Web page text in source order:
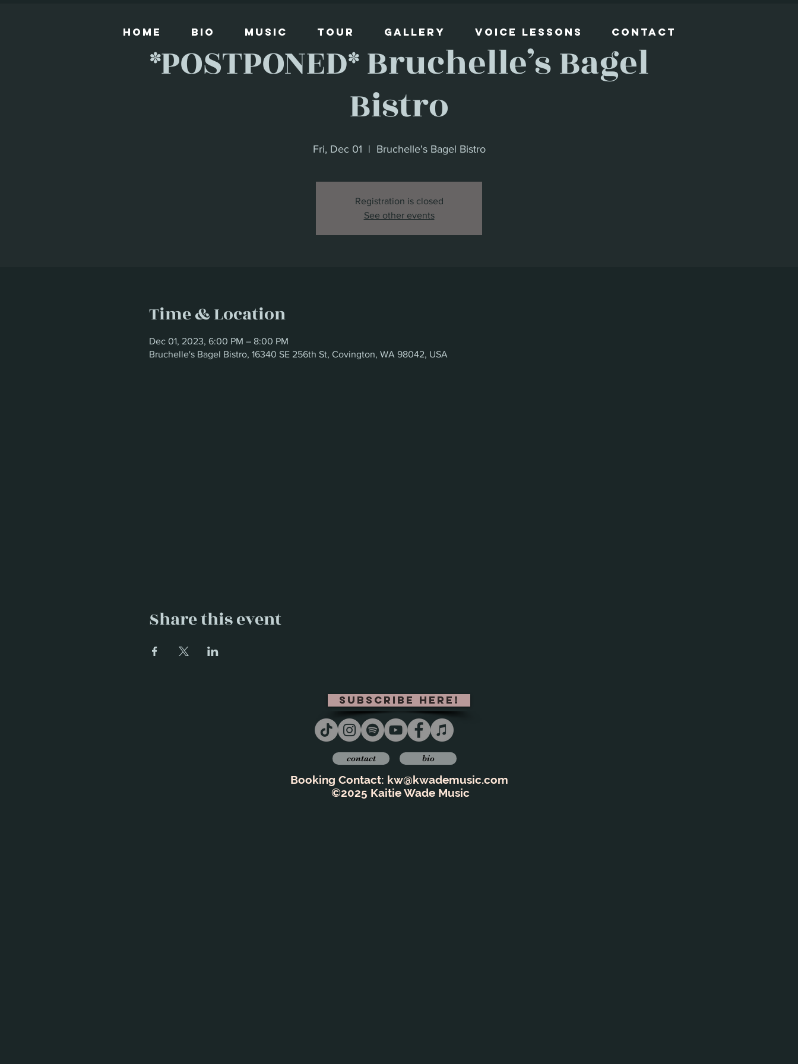
*POSTPONED* Bruchelle’s Bagel
Bistro
Fri, Dec 01
  |
Bruchelle's Bagel Bistro
Registration is closed
See other events
Time & Location
Dec 01, 2023, 6:00 PM – 8:00 PM
Bruchelle's Bagel Bistro, 16340 SE 256th St, Covington, WA 98042, USA
Share this event
Home Bio Music Tour Gallery Voice Lessons Contact
subscribe here!
contact bio
Booking Contact: kw@kwademusic.com
©2025 Kaitie Wade Music